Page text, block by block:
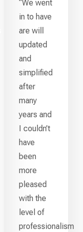
“We went
in to have
are will
updated
and
simplified
after
many
years and
I couldn’t
have
been
more
pleased
with the
level of
professionalism